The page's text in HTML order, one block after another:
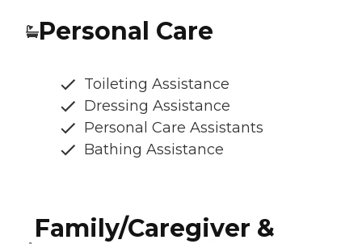
Personal Care
Toileting Assistance
Dressing Assistance
Personal Care Assistants
Bathing Assistance
Family/Caregiver &